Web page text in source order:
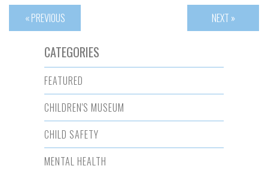
« PREVIOUS NEXT »
CATEGORIES
FEATURED
CHILDREN'S MUSEUM
CHILD SAFETY
MENTAL HEALTH